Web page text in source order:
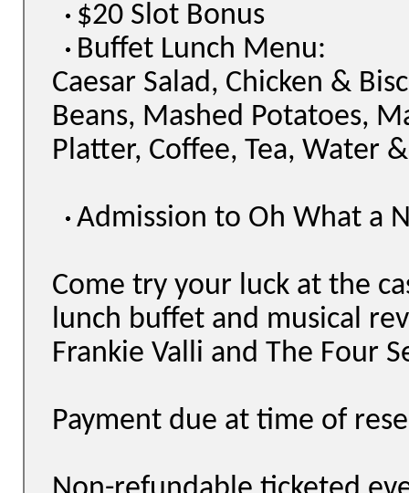
$20 Slot Bonus
Buffet Lunch Menu:
Caesar Salad, Chicken &
Beans, Mashed Potatoes,
Platter, Coffee, Tea, Water
Admission to Oh What a
Come try your luck at the
lunch buffet and musical
Frankie Valli and The Four
Payment due at time of